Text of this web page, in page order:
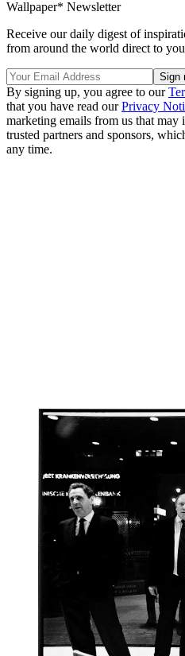
Wallpaper* Newsletter
Receive our daily digest of
from around the world direct to
By signing up, you agree to our
that you have read ourPrivacy
marketing emails from us that
trusted partners and sponsors,
any time.